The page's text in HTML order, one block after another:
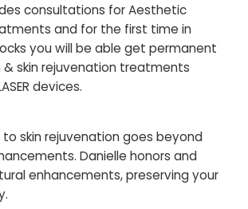
consultations for Aesthetic
and for the first time in
you will be able get permanent
& skin rejuvenation treatments
devices.
skin rejuvenation goes beyond
Danielle honors and
enhancements, preserving your